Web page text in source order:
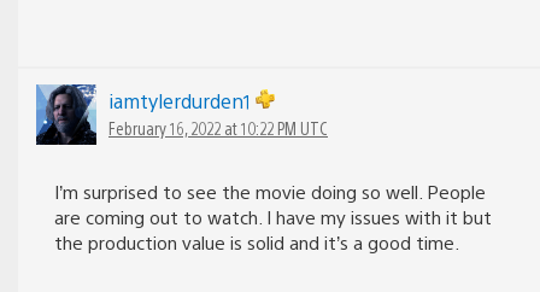
iamtylerdurden1
February 16, 2022 at 10:22 PM UTC
I’m surprised to see the movie doing so well. People
are coming out to watch. I have my issues with it but
the production value is solid and it’s a good time.